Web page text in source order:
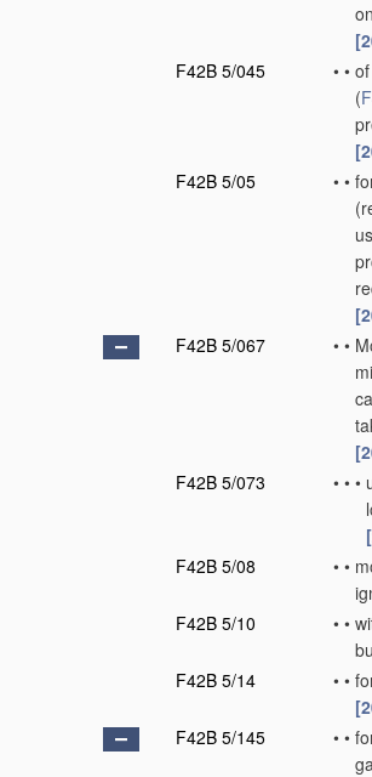
F42B 5/045
• •
(
F42B 5/05
• •
F42B 5/067
• •
F42B 5/073
• • •
F42B 5/08
• •
F42B 5/10
• •
F42B 5/14
• •
F42B 5/145
• •